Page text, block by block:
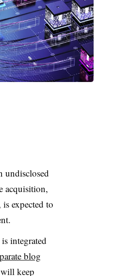
undisclosed
acquisition,
expected to
integrated
blog
keep